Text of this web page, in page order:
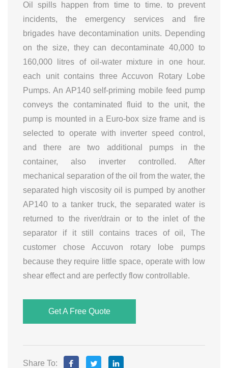
Oil spills happen from time to time. to prevent
incidents, the emergency services and fire
brigades have decontamination units. Depending
on the size, they can decontaminate 40,000 to
160,000 litres of oil-water mixture in one hour.
each unit contains three Accuvon Rotary Lobe
Pumps. An AP140 self-priming mobile feed pump
conveys the contaminated fluid to the unit, the
pump is mounted in a Euro-box size frame and is
selected to operate with inverter speed control,
and there are two additional pumps in the
container, also inverter controlled. After
mechanical separation of the oil from the water, the
separated high viscosity oil is pumped by another
AP140 to a tanker truck, the separated water is
returned to the river/drain or to the inlet of the
separator if it still contains traces of oil, The
customer chose Accuvon rotary lobe pumps
because they require little space, operate with low
shear effect and are perfectly flow controllable.
Get A Free Quote
Share To: